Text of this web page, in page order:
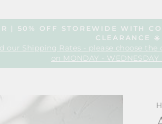
Pause
| 50% OFF STOREWIDE WITH
CLEARANCE ☀️
our Shipping Rates - please choose
on MONDAY -